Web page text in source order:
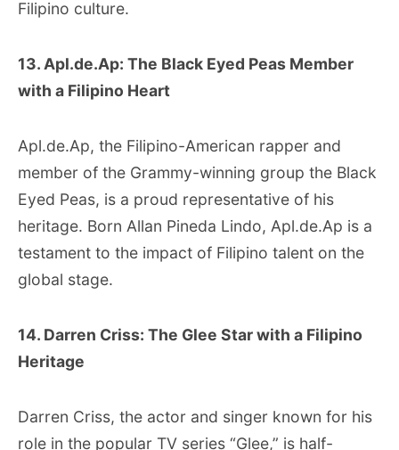
Filipino culture.
13. Apl.de.Ap: The Black Eyed Peas Member
with a Filipino Heart
Apl.de.Ap, the Filipino-American rapper and
member of the Grammy-winning group the Black
Eyed Peas, is a proud representative of his
heritage. Born Allan Pineda Lindo, Apl.de.Ap is a
testament to the impact of Filipino talent on the
global stage.
14. Darren Criss: The Glee Star with a Filipino
Heritage
Darren Criss, the actor and singer known for his
role in the popular TV series “Glee,” is half-